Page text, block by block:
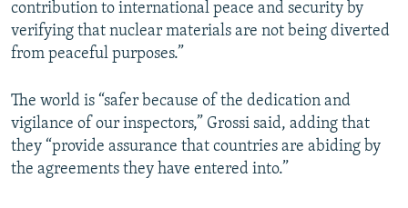
contribution to international peace and security by
verifying that nuclear materials are not being diverted
from peaceful purposes.”
The world is “safer because of the dedication and
vigilance of our inspectors,” Grossi said, adding that
they “provide assurance that countries are abiding by
the agreements they have entered into.”